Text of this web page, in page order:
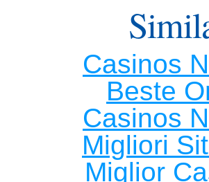
Casinos
Beste
Casinos
Migliori
Miglior